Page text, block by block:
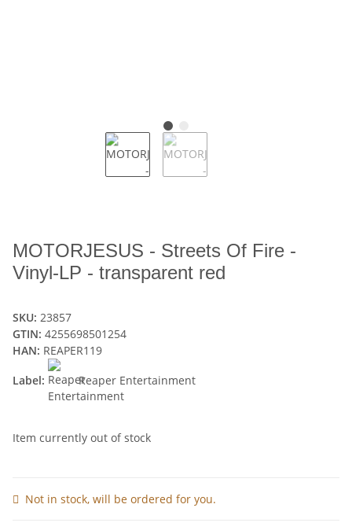
MOTORJESUS - Streets Of Fire -
Vinyl-LP - transparent red
SKU: 23857
GTIN: 4255698501254
HAN: REAPER119
Label:
Reaper Entertainment
Item currently out of stock
Not in stock, will be ordered for you.